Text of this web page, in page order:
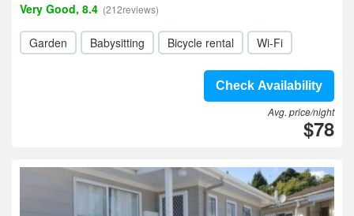
Very Good, 8.4 (212reviews)
Garden Babysitting Bicycle rental Wi-Fi
Check Availability
Avg. price/night
$78